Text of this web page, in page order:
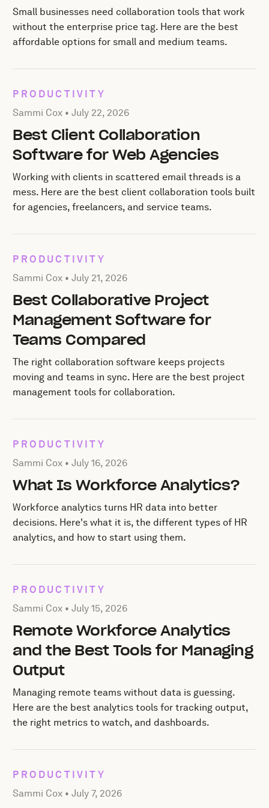
Small businesses need collaboration tools that work
without the enterprise price tag. Here are the best
affordable options for small and medium teams.
PRODUCTIVITY
Posted by Sammi Cox onJuly 22, 2026
Sammi Cox •July 22, 2026
Best Client Collaboration
Software for Web Agencies
Working with clients in scattered email threads is a
mess. Here are the best client collaboration tools built
for agencies, freelancers, and service teams.
PRODUCTIVITY
Posted by Sammi Cox onJuly 21, 2026
Sammi Cox •July 21, 2026
Best Collaborative Project
Management Software for
Teams Compared
The right collaboration software keeps projects
moving and teams in sync. Here are the best project
management tools for collaboration.
PRODUCTIVITY
Posted by Sammi Cox onJuly 16, 2026
Sammi Cox •July 16, 2026
What Is Workforce Analytics?
Workforce analytics turns HR data into better
decisions. Here's what it is, the different types of HR
analytics, and how to start using them.
PRODUCTIVITY
Posted by Sammi Cox onJuly 15, 2026
Sammi Cox •July 15, 2026
Remote Workforce Analytics
and the Best Tools for Managing
Output
Managing remote teams without data is guessing.
Here are the best analytics tools for tracking output,
the right metrics to watch, and dashboards.
PRODUCTIVITY
Posted by Sammi Cox on
Sammi Cox •July 7, 2026